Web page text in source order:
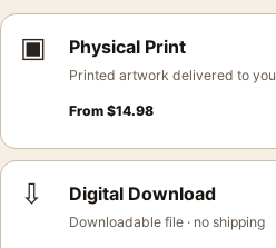
▣ Physical Print
Printed artwork delivered to you
From $14.98
⇩ Digital Download
Downloadable file · no shipping